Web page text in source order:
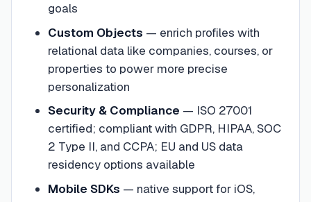
goals
Custom Objects — enrich profiles with
relational data like companies, courses, or
properties to power more precise
personalization
Security & Compliance — ISO 27001
certified; compliant with GDPR, HIPAA, SOC
2 Type II, and CCPA; EU and US data
residency options available
Mobile SDKs — native support for iOS,